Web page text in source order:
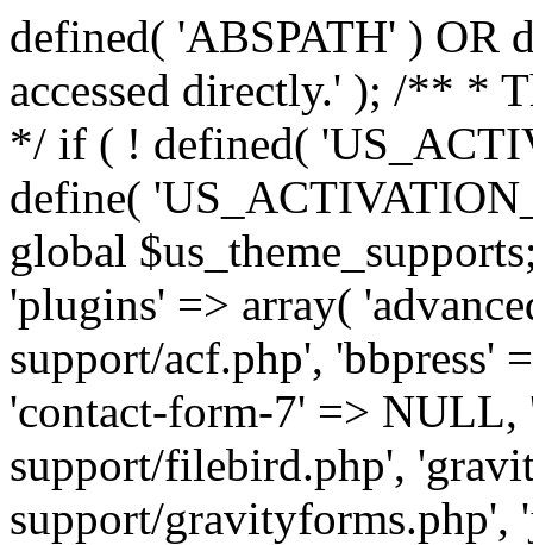
defined( 'ABSPATH' ) OR
accessed directly.' ); /** *
*/ if ( ! defined(
define(
global
'plugins' => array(
support/acf.php', 'bbpress'
'contact-form-7' =>
support/filebird.php',
support/gravityforms.php',